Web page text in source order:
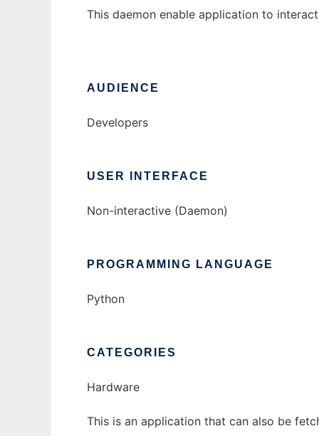
This daemon enable application to
AUDIENCE
Developers
USER INTERFACE
Non-interactive (Daemon)
PROGRAMMING LANGUAGE
Python
CATEGORIES
Hardware
This is an application that can also be